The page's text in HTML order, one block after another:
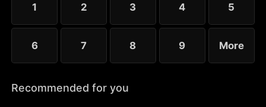
1 2 3 4 5
6 7 8 9 More
Recommended for you